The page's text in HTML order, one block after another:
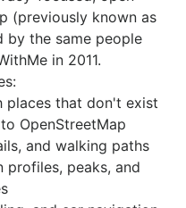
(previously known as
by the same people
in 2011.
places that don't exist
OpenStreetMap
and walking paths
profiles, peaks, and